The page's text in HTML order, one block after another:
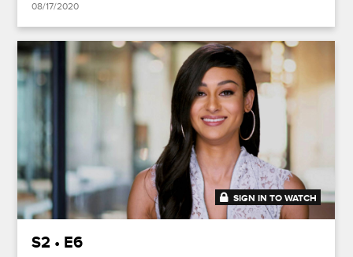
08/17/2020
41:50
SIGN IN TO WATCH
S2 • E6